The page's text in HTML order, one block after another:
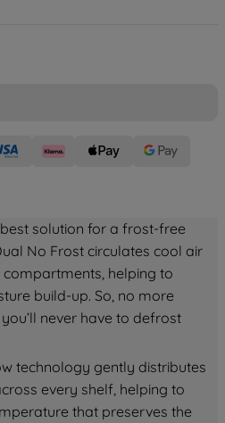
solution for a frost-free
No Frost circulates cool air
helping to
build-up. So, no more
never have to defrost
technology gently distributes
every shelf, helping to
that preserves the